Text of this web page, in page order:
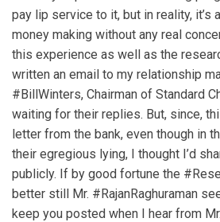
pay lip service to it, but in reality,
money making without any real
this experience as well as the
written an email to my relationship
#BillWinters, Chairman of Standard
waiting for their replies. But, since,
letter from the bank, even though in
their egregious lying, I thought I’d
publicly. If by good fortune the
better still Mr. #RajanRaghuraman
keep you posted when I hear from